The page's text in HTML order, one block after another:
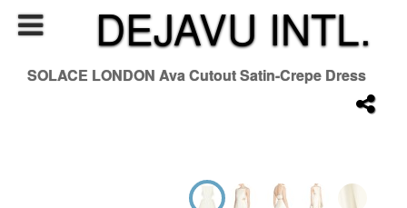
DEJAVU INTL.
SOLACE LONDON Ava Cutout Satin-Crepe Dress